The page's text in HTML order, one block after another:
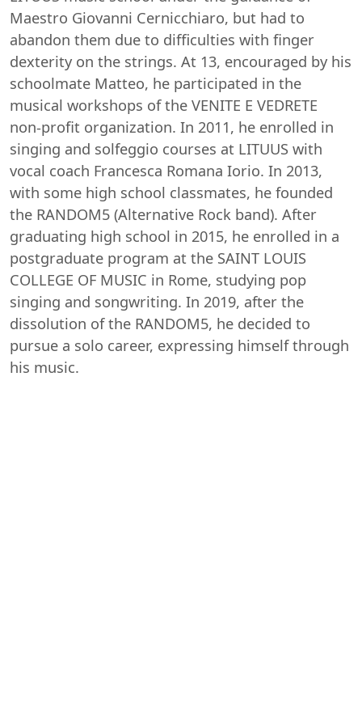
Maestro Giovanni Cernicchiaro, but had to
abandon them due to difficulties with finger
dexterity on the strings. At 13, encouraged by his
schoolmate Matteo, he participated in the
musical workshops of the VENITE E VEDRETE
non-profit organization. In 2011, he enrolled in
singing and solfeggio courses at LITUUS with
vocal coach Francesca Romana Iorio. In 2013,
with some high school classmates, he founded
the RANDOM5 (Alternative Rock band). After
graduating high school in 2015, he enrolled in a
postgraduate program at the SAINT LOUIS
COLLEGE OF MUSIC in Rome, studying pop
singing and songwriting. In 2019, after the
dissolution of the RANDOM5, he decided to
pursue a solo career, expressing himself through
his music.